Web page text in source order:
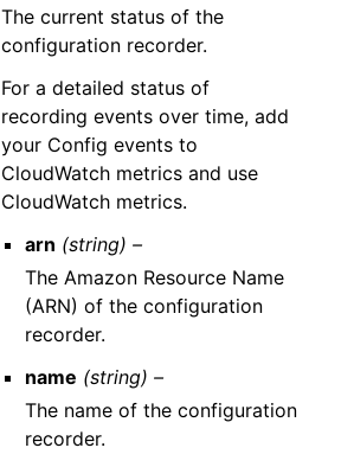
The current status of the
configuration recorder.
For a detailed status of
recording events over time, add
your Config events to
CloudWatch metrics and use
CloudWatch metrics.
arn (string) –
The Amazon Resource Name
(ARN) of the configuration
recorder.
name (string) –
The name of the configuration
recorder.